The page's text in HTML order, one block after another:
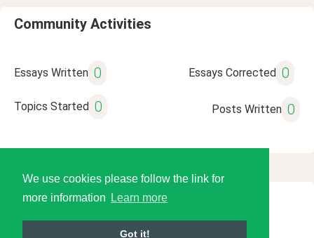
We use cookies please follow the link for
more information
Learn more
Got it!
Community Activities
Essays Written 0 Essays Corrected 0
Topics Started 0 Posts Written 0